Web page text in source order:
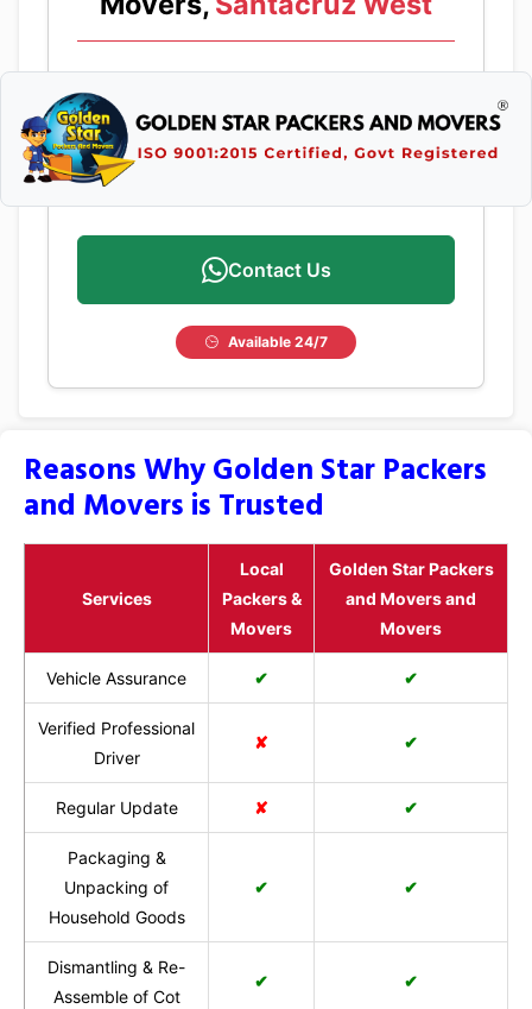
Contact Us
Available 24/7
Reasons Why Golden Star Packers
and Movers is Trusted
Services
Local
Packers &
Movers
Golden Star Packers
and Movers and
Movers
Vehicle Assurance ✔ ✔
Verified Professional
Driver
✘ ✔
Regular Update ✘ ✔
Packaging &
Unpacking of
Household Goods
✔ ✔
Dismantling & Re-
Assemble of Cot
✔ ✔